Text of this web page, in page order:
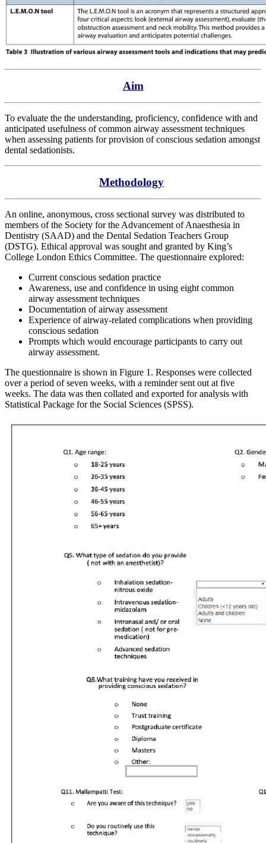
Aim
To evaluate the the understanding, proficiency, confidence with and
anticipated usefulness of common airway assessment techniques
when assessing patients for provision of conscious sedation amongst
dental sedationists.
Methodology
An online, anonymous, cross sectional survey was distributed to
members of the Society for the Advancement of Anaesthesia in
Dentistry (SAAD) and the Dental Sedation Teachers Group
(DSTG). Ethical approval was sought and granted by King’s
College London Ethics Committee. The questionnaire explored:
Current conscious sedation practice
Awareness, use and confidence in using eight common
airway assessment techniques
Documentation of airway assessment
Experience of airway-related complications when providing
conscious sedation
Prompts which would encourage participants to carry out
airway assessment.
The questionnaire is shown in Figure 1. Responses were collected
over a period of seven weeks, with a reminder sent out at five
weeks. The data was then collated and exported for analysis with
Statistical Package for the Social Sciences (SPSS).